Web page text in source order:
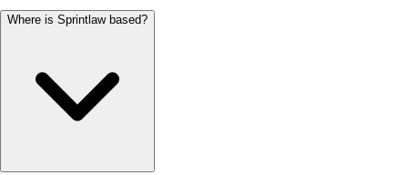
Where is Sprintlaw based?